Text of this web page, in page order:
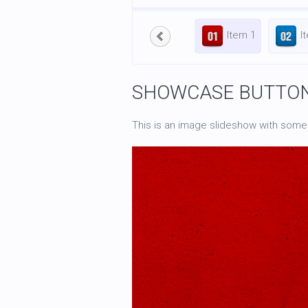
Item 1
SHOWCASE
This is an image slideshow with